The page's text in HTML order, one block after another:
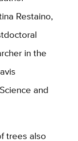
Restaino,
in the
and
trees also